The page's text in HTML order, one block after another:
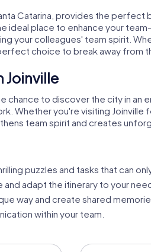
Catarina, provides the
ideal place to enhance your
your colleagues' team spirit.
choice to break away
Joinville
to discover the city in an
Whether you're visiting Joinville
team spirit and creates
puzzles and tasks that can
adapt the itinerary to your
way and create shared
within your team.